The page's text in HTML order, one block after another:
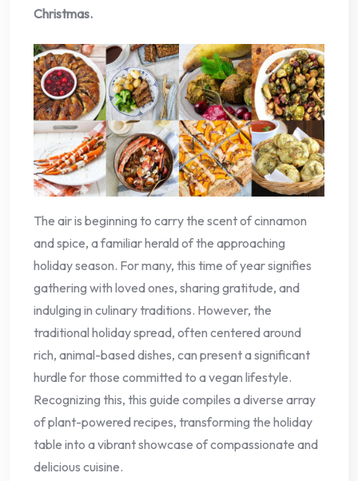
Christmas.
The air is beginning to carry the scent of cinnamon
and spice, a familiar herald of the approaching
holiday season. For many, this time of year signifies
gathering with loved ones, sharing gratitude, and
indulging in culinary traditions. However, the
traditional holiday spread, often centered around
rich, animal-based dishes, can present a significant
hurdle for those committed to a vegan lifestyle.
Recognizing this, this guide compiles a diverse array
of plant-powered recipes, transforming the holiday
table into a vibrant showcase of compassionate and
delicious cuisine.